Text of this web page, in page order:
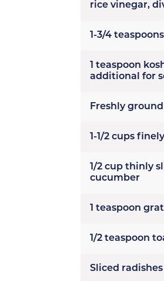
rice vinegar,
1-3/4
1 teaspoon
additional for
Freshly
1-1/2 cups
1/2 cup thinly
cucumber
1 teaspoon
1/2 teaspoon
Sliced radishes